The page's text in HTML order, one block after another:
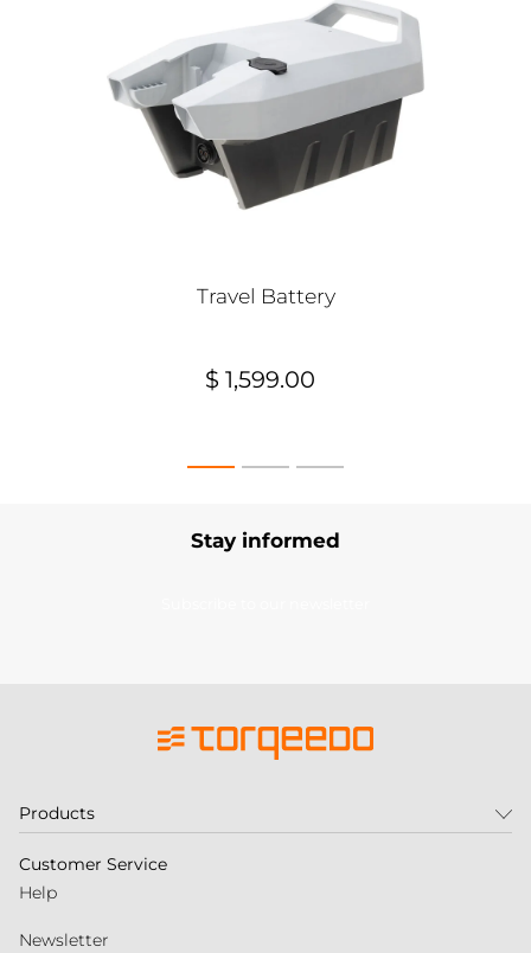
Travel Battery
$ 1,599.00
Stay informed
Products
Customer Service
Help
Newsletter